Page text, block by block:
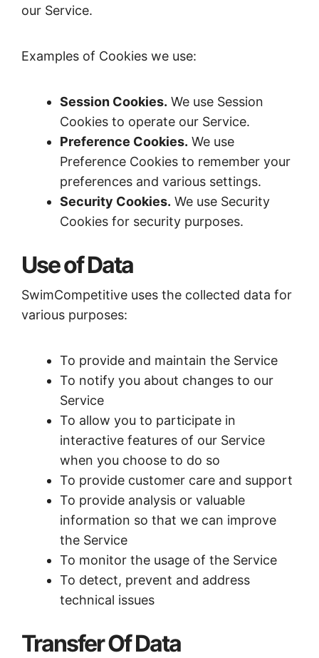
our Service.
Examples of Cookies we use:
Session Cookies. We use Session
Cookies to operate our Service.
Preference Cookies. We use
Preference Cookies to remember your
preferences and various settings.
Security Cookies. We use Security
Cookies for security purposes.
Use of Data
SwimCompetitive uses the collected data for
various purposes:
To provide and maintain the Service
To notify you about changes to our
Service
To allow you to participate in
interactive features of our Service
when you choose to do so
To provide customer care and support
To provide analysis or valuable
information so that we can improve
the Service
To monitor the usage of the Service
To detect, prevent and address
technical issues
Transfer Of Data